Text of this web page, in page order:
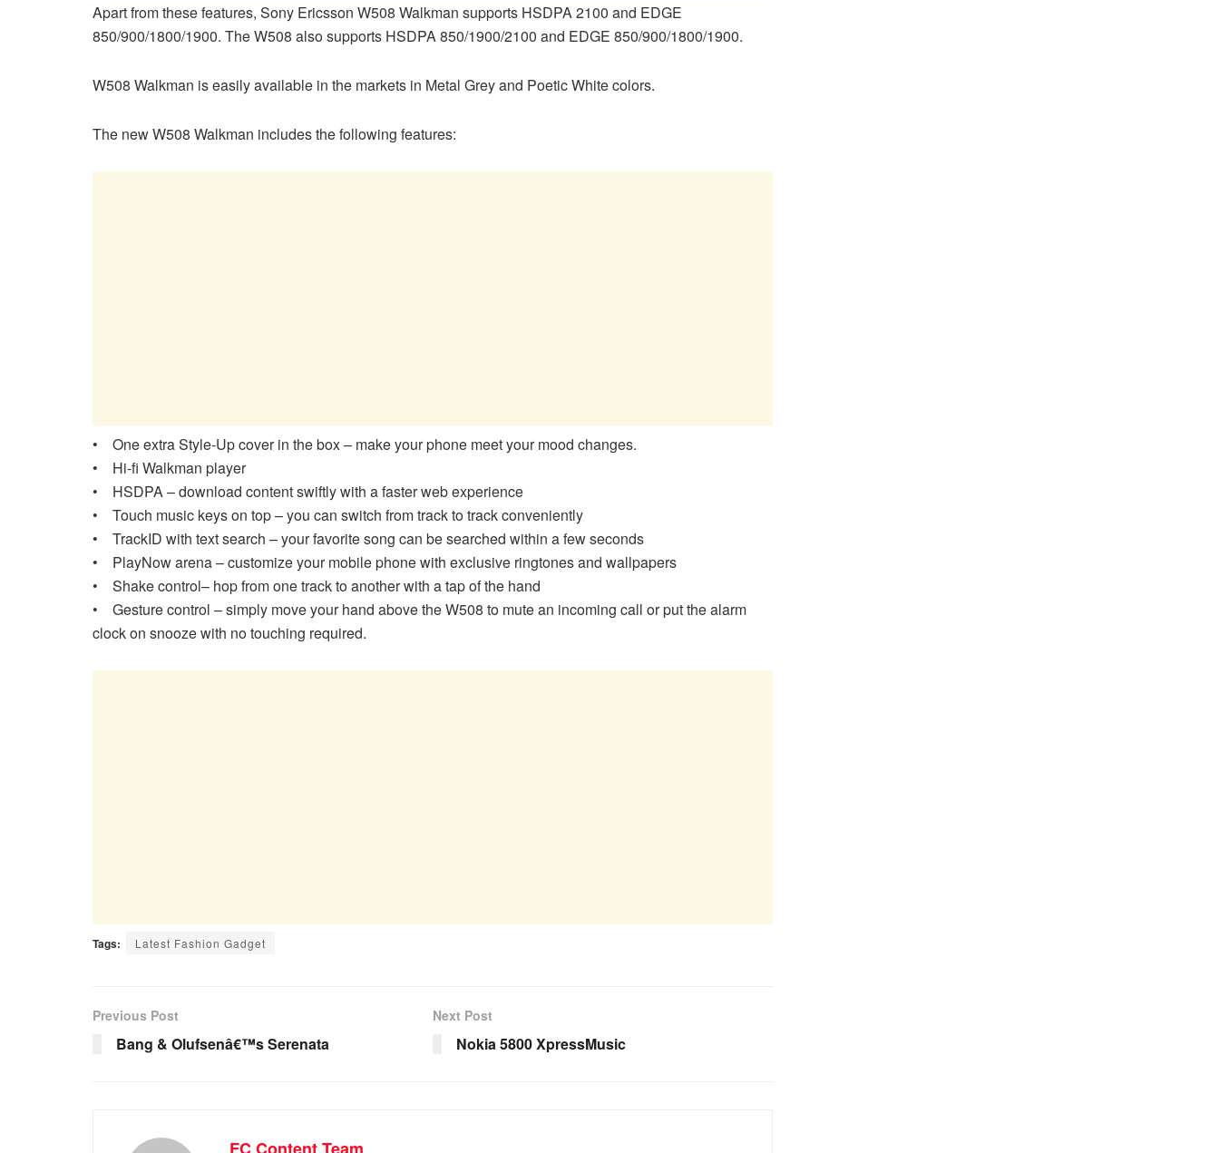
Apart from these features, Sony Ericsson W508 Walkman supports HSDPA 2100 and EDGE
850/900/1800/1900. The W508 also supports HSDPA 850/1900/2100 and EDGE 850/900/1800/1900.
W508 Walkman is easily available in the markets in Metal Grey and Poetic White colors.
The new W508 Walkman includes the following features:
• One extra Style-Up cover in the box – make your phone meet your mood changes.
• Hi-fi Walkman player
• HSDPA – download content swiftly with a faster web experience
• Touch music keys on top – you can switch from track to track conveniently
• TrackID with text search – your favorite song can be searched within a few seconds
• PlayNow arena – customize your mobile phone with exclusive ringtones and wallpapers
• Shake control– hop from one track to another with a tap of the hand
• Gesture control – simply move your hand above the W508 to mute an incoming call or put the alarm
clock on snooze with no touching required.
Tags: Latest Fashion Gadget
Previous Post
Bang & Olufsenâ€™s Serenata
Next Post
Nokia 5800 XpressMusic
FC Content Team